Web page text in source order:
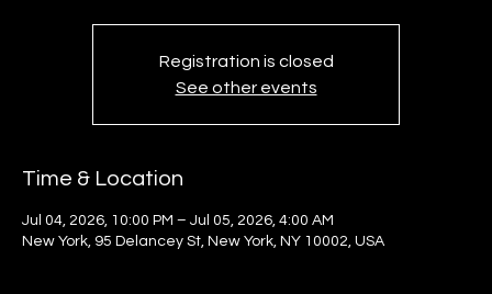
Registration is closed
See other events
Time & Location
Jul 04, 2026, 10:00 PM – Jul 05, 2026, 4:00 AM
New York, 95 Delancey St, New York, NY 10002, USA